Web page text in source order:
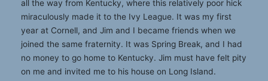
all the way from Kentucky, where this relatively poor hick
miraculously made it to the Ivy League. It was my first
year at Cornell, and Jim and I became friends when we
joined the same fraternity. It was Spring Break, and I had
no money to go home to Kentucky. Jim must have felt pity
on me and invited me to his house on Long Island.